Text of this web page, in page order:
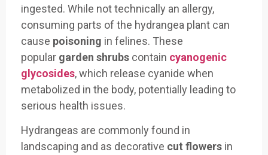
ingested. While not technically an allergy,
consuming parts of the hydrangea plant can
cause poisoning in felines. These
popular garden shrubs contain cyanogenic
glycosides, which release cyanide when
metabolized in the body, potentially leading to
serious health issues.
Hydrangeas are commonly found in
landscaping and as decorative cut flowers in